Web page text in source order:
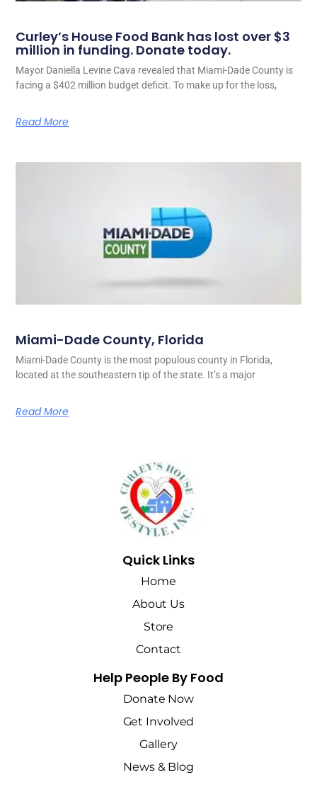
Curley’s House Food Bank has lost over $3
million in funding. Donate today.
Mayor Daniella Levine Cava revealed that Miami-Dade County is
facing a $402 million budget deficit. To make up for the loss,
Read More
Miami-Dade County, Florida
Miami-Dade County is the most populous county in Florida,
located at the southeastern tip of the state. It’s a major
Read More
Quick Links
Home
About Us
Store
Contact
Help People By Food
Donate Now
Get Involved
Gallery
News & Blog